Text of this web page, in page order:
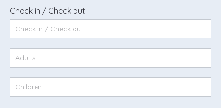
Check in / Check out